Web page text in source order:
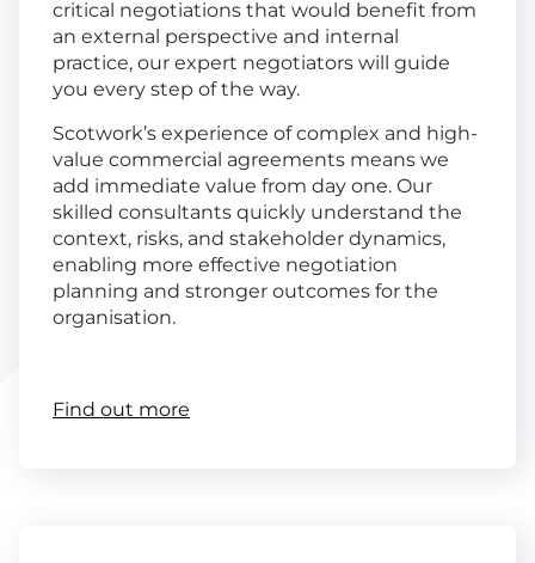
critical negotiations that would benefit from
an external perspective and internal
practice, our expert negotiators will guide
you every step of the way.
Scotwork’s experience of complex and high-
value commercial agreements means we
add immediate value from day one. Our
skilled consultants quickly understand the
context, risks, and stakeholder dynamics,
enabling more effective negotiation
planning and stronger outcomes for the
organisation.
Find out more